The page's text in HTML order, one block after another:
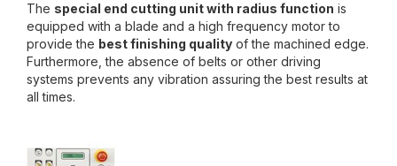
The special end cutting unit with radius function is
equipped with a blade and a high frequency motor to
provide the best finishing quality of the machined edge.
Furthermore, the absence of belts or other driving
systems prevents any vibration assuring the best results at
all times.